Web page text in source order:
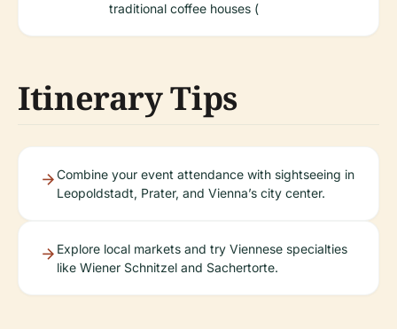
traditional coffee houses (
Itinerary Tips
Combine your event attendance with sightseeing in
Leopoldstadt, Prater, and Vienna’s city center.
Explore local markets and try Viennese specialties
like Wiener Schnitzel and Sachertorte.